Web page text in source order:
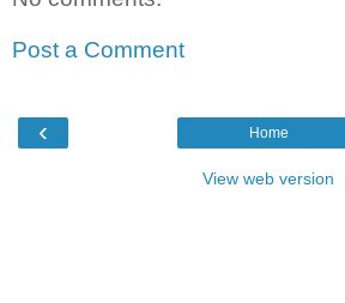
Post a Comment
‹ Home
View web version